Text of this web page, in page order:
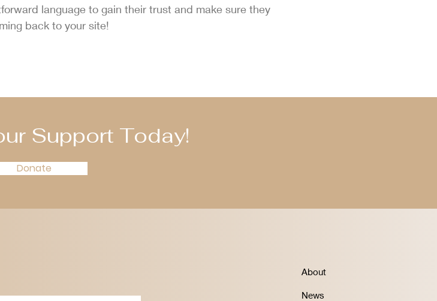
language to gain their trust and make sure they
back to your site!
Support Today!
Donate
About
News